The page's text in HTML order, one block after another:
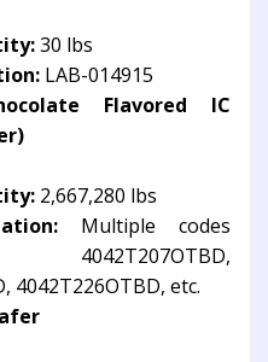
30 lbs
LAB-014915
Flavored IC
2,667,280 lbs
Multiple codes
4042T226OTBD, etc.